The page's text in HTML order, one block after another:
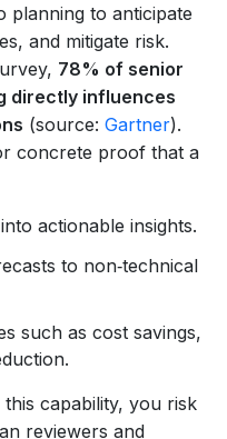
planning to anticipate
and mitigate risk.
78% of senior
directly influences
(source: Gartner).
concrete proof that a
actionable insights.
to non‑technical
such as cost savings,
capability, you risk
reviewers and